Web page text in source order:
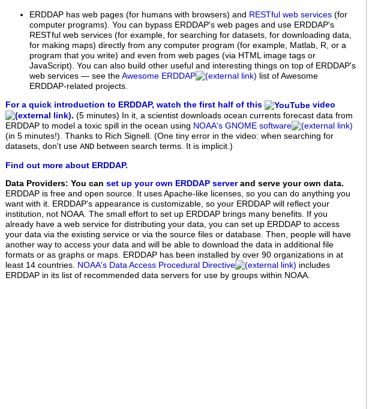
ERDDAP has web pages (for humans with browsers) and RESTful web services (for
computer programs). You can bypass ERDDAP's web pages and use ERDDAP's
RESTful web services (for example, for searching for datasets, for downloading data,
for making maps) directly from any computer program (for example, Matlab, R, or a
program that you write) and even from web pages (via HTML image tags or
JavaScript). You can also build other useful and interesting things on top of ERDDAP's
web services — see the Awesome ERDDAP
list of Awesome
ERDDAP-related projects.
For a quick introduction to ERDDAP, watch the first half of this
video
. (5 minutes) In it, a scientist downloads ocean currents forecast data from
ERDDAP to model a toxic spill in the ocean using NOAA's GNOME software
(in 5 minutes!). Thanks to Rich Signell. (One tiny error in the video: when searching for
datasets, don't use AND between search terms. It is implicit.)
Find out more about ERDDAP.
Data Providers: You can set up your own ERDDAP serverand serve your own data.
ERDDAP is free and open source. It uses Apache-like licenses, so you can do anything you
want with it. ERDDAP's appearance is customizable, so your ERDDAP will reflect your
institution, not NOAA. The small effort to set up ERDDAP brings many benefits. If you
already have a web service for distributing your data, you can set up ERDDAP to access
your data via the existing service or via the source files or database. Then, people will have
another way to access your data and will be able to download the data in additional file
formats or as graphs or maps. ERDDAP has been installed by over 90 organizations in at
least 14 countries. NOAA's Data Access Procedural Directive
includes
ERDDAP in its list of recommended data servers for use by groups within NOAA.